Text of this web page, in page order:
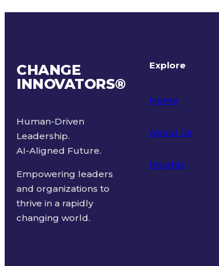
CHANGE
INNOVATORS®
Human-Driven
Leadership.
AI-Aligned Future.
Empowering leaders
and organizations to
thrive in a rapidly
changing world.
Explore
Home
About Us
Insights